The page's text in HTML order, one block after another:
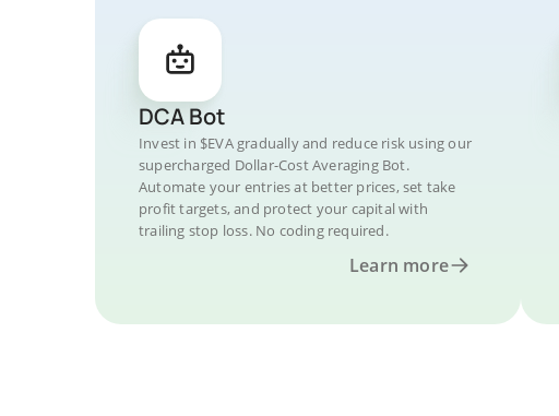
DCA Bot
Invest in $EVA gradually and reduce risk using our
supercharged Dollar-Cost Averaging Bot.
Automate your entries at better prices, set take
profit targets, and protect your capital with
trailing stop loss. No coding required.
Learn more